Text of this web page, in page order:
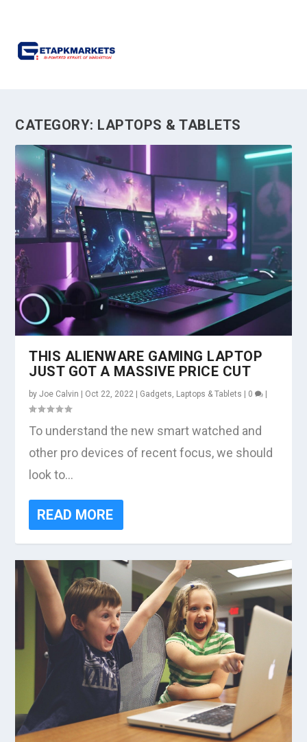
CATEGORY: LAPTOPS & TABLETS
THIS ALIENWARE GAMING LAPTOP
JUST GOT A MASSIVE PRICE CUT
byJoe Calvin | Oct 22, 2022 | Gadgets, Laptops & Tablets | 0 |
To understand the new smart watched and
other pro devices of recent focus, we should
look to...
READ MORE